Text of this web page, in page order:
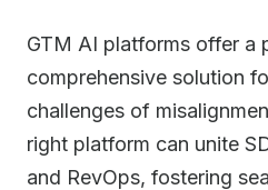
GTM AI platforms offer a
comprehensive solution
challenges of
right platform can unite
and RevOps, fostering